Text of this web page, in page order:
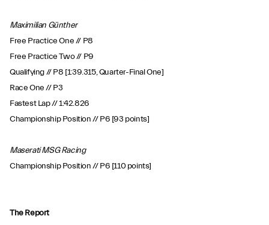
Maximilian Günther
Free Practice One // P8
Free Practice Two // P9
Qualifying // P8 [1:39.315, Quarter-Final One]
Race One // P3
Fastest Lap // 1:42.826
Championship Position // P6 [93 points]
Maserati MSG Racing
Championship Position // P6 [110 points]
The Report